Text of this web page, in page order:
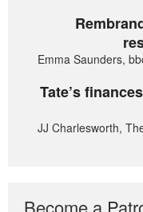
Emma Saunders,
Tate’s
JJ Charlesworth,
Become a